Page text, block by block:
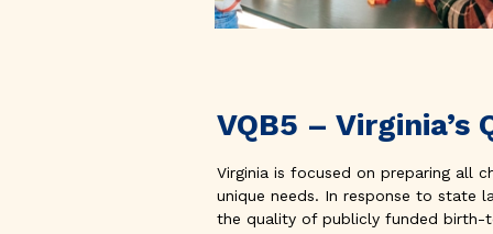
VQB5 –
Virginia is focused on preparing all
unique needs. In response to state
the quality of publicly funded birth-